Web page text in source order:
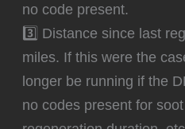
no code present.
3️⃣ Distance since last
miles. If this were the
longer be running if the
no codes present for